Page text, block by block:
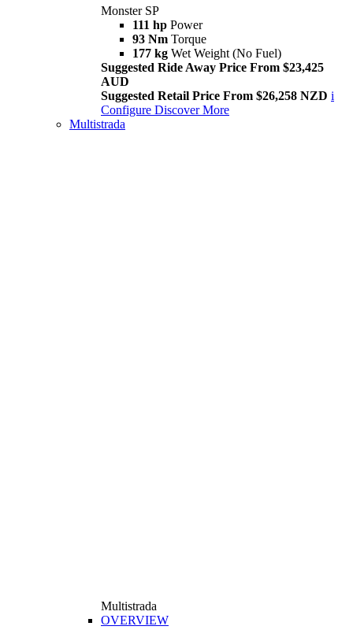
Monster SP
111 hp Power
93 Nm Torque
177 kg Wet Weight (No Fuel)
Suggested Ride Away Price From $23,425
AUD
Suggested Retail Price From $26,258 NZD i
Configure Discover More
Multistrada
Multistrada
OVERVIEW